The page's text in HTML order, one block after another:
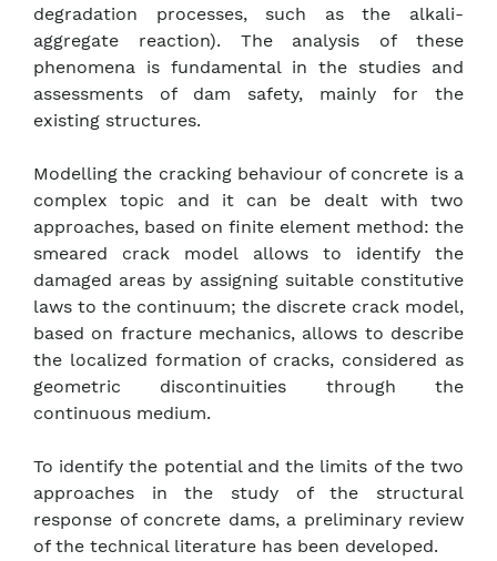
degradation processes, such as the alkali-
aggregate reaction). The analysis of these
phenomena is fundamental in the studies and
assessments of dam safety, mainly for the
existing structures.
Modelling the cracking behaviour of concrete is a
complex topic and it can be dealt with two
approaches, based on finite element method: the
smeared crack model allows to identify the
damaged areas by assigning suitable constitutive
laws to the continuum; the discrete crack model,
based on fracture mechanics, allows to describe
the localized formation of cracks, considered as
geometric discontinuities through the
continuous medium.
To identify the potential and the limits of the two
approaches in the study of the structural
response of concrete dams, a preliminary review
of the technical literature has been developed.